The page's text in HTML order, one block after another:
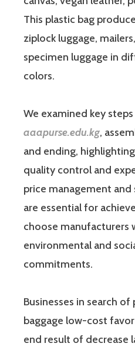
This plastic bag
ziplock luggage,
specimen luggage in
colors.
We examined key
aaapurse.edu.kg,
and ending,
quality control and
price management and
are essential for
choose manufacturers
environmental and
commitments.
Businesses in search
baggage low-cost
end result of decrease